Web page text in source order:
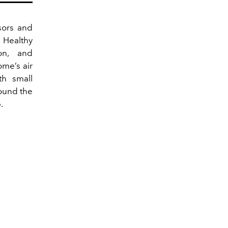
and
and
air
small
the